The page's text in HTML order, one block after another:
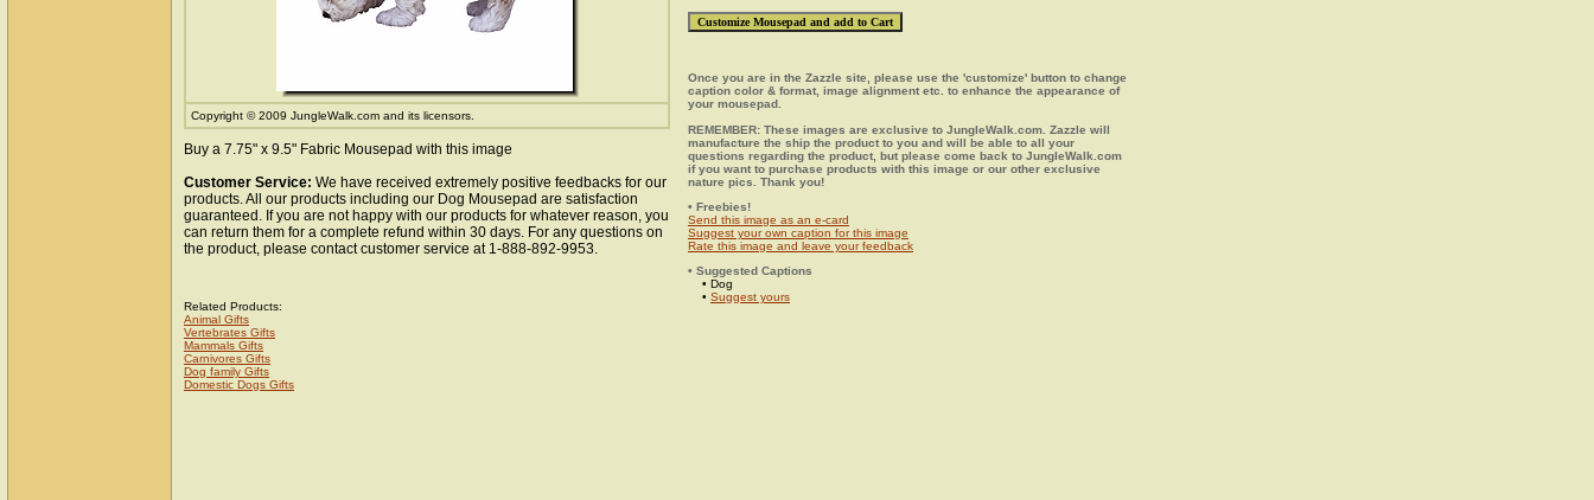
Copyright © 2009 JungleWalk.com and its licensors.
Once you are in the Zazzle site, please use the 'customize' button to change
caption color & format, image alignment etc. to enhance the appearance of
your mousepad.
REMEMBER: These images are exclusive to JungleWalk.com. Zazzle will
manufacture the ship the product to you and will be able to all your
questions regarding the product, but please come back to JungleWalk.com
if you want to purchase products with this image or our other exclusive
nature pics. Thank you!
• Freebies!
Send this image as an e-card
Suggest your own caption for this image
Rate this image and leave your feedback
• Suggested Captions
• Dog
• Suggest yours
Buy a 7.75" x 9.5" Fabric Mousepad with this image
Customer Service: We have received extremely positive feedbacks for our
products. All our products including our Dog Mousepad are satisfaction
guaranteed. If you are not happy with our products for whatever reason, you
can return them for a complete refund within 30 days. For any questions on
the product, please contact customer service at 1-888-892-9953.
Related Products:
Animal Gifts
Vertebrates Gifts
Mammals Gifts
Carnivores Gifts
Dog family Gifts
Domestic Dogs Gifts